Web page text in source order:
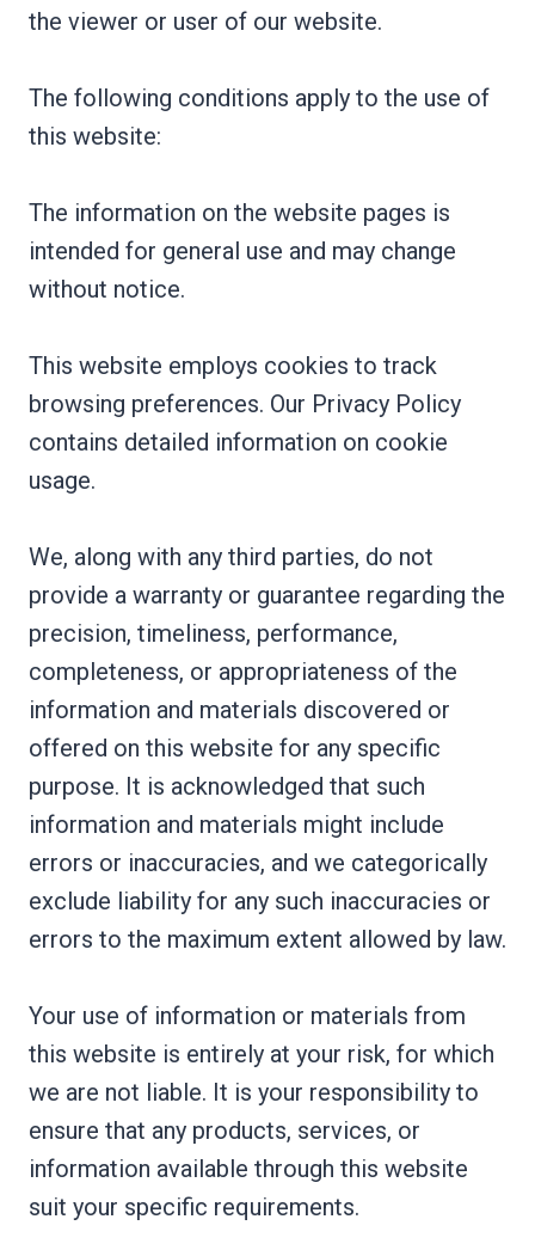
the viewer or user of our website.
The following conditions apply to the use of
this website:
The information on the website pages is
intended for general use and may change
without notice.
This website employs cookies to track
browsing preferences. Our Privacy Policy
contains detailed information on cookie
usage.
We, along with any third parties, do not
provide a warranty or guarantee regarding the
precision, timeliness, performance,
completeness, or appropriateness of the
information and materials discovered or
offered on this website for any specific
purpose. It is acknowledged that such
information and materials might include
errors or inaccuracies, and we categorically
exclude liability for any such inaccuracies or
errors to the maximum extent allowed by law.
Your use of information or materials from
this website is entirely at your risk, for which
we are not liable. It is your responsibility to
ensure that any products, services, or
information available through this website
suit your specific requirements.